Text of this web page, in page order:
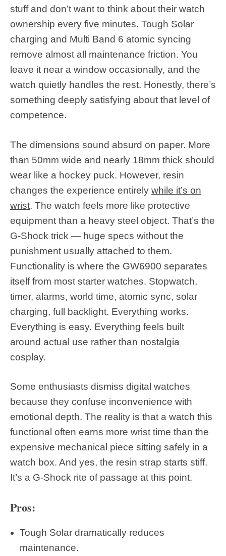
stuff and don’t want to think about their watch
ownership every five minutes. Tough Solar
charging and Multi Band 6 atomic syncing
remove almost all maintenance friction. You
leave it near a window occasionally, and the
watch quietly handles the rest. Honestly, there’s
something deeply satisfying about that level of
competence.
The dimensions sound absurd on paper. More
than 50mm wide and nearly 18mm thick should
wear like a hockey puck. However, resin
changes the experience entirely while it’s on
wrist. The watch feels more like protective
equipment than a heavy steel object. That’s the
G-Shock trick — huge specs without the
punishment usually attached to them.
Functionality is where the GW6900 separates
itself from most starter watches. Stopwatch,
timer, alarms, world time, atomic sync, solar
charging, full backlight. Everything works.
Everything is easy. Everything feels built
around actual use rather than nostalgia
cosplay.
Some enthusiasts dismiss digital watches
because they confuse inconvenience with
emotional depth. The reality is that a watch this
functional often earns more wrist time than the
expensive mechanical piece sitting safely in a
watch box. And yes, the resin strap starts stiff.
It’s a G-Shock rite of passage at this point.
Pros:
Tough Solar dramatically reduces
maintenance.